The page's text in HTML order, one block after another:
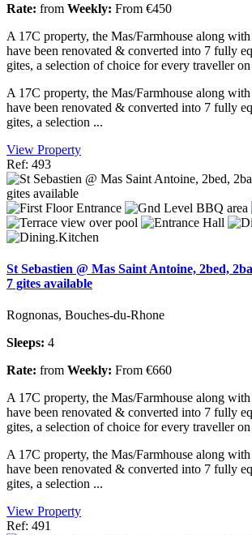
Rate: from Weekly: From €450
A 17C property, the Mas/Farmhouse along
have been renovated & converted into 7 fully
gites, a selection of choice for every traveller
A 17C property, the Mas/Farmhouse along
have been renovated & converted into 7 fully
gites, a selection ...
View Property
Ref: 493
St Sebastien @ Mas Saint Antoine, 2bed,
7 gites available
Rognonas, Bouches-du-Rhone
Sleeps: 4
Rate: from Weekly: From €660
A 17C property, the Mas/Farmhouse along
have been renovated & converted into 7 fully
gites, a selection of choice for every traveller
A 17C property, the Mas/Farmhouse along
have been renovated & converted into 7 fully
gites, a selection ...
View Property
Ref: 491